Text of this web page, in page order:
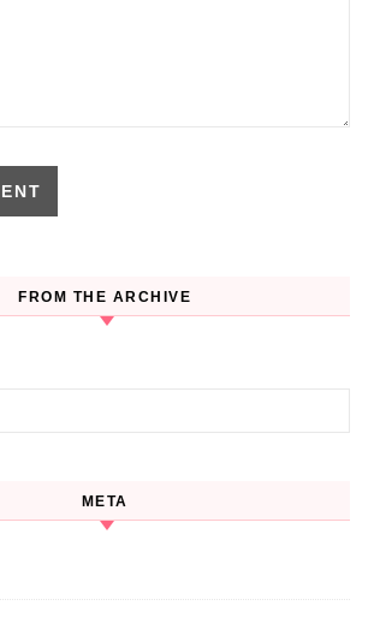
FROM THE ARCHIVE
META